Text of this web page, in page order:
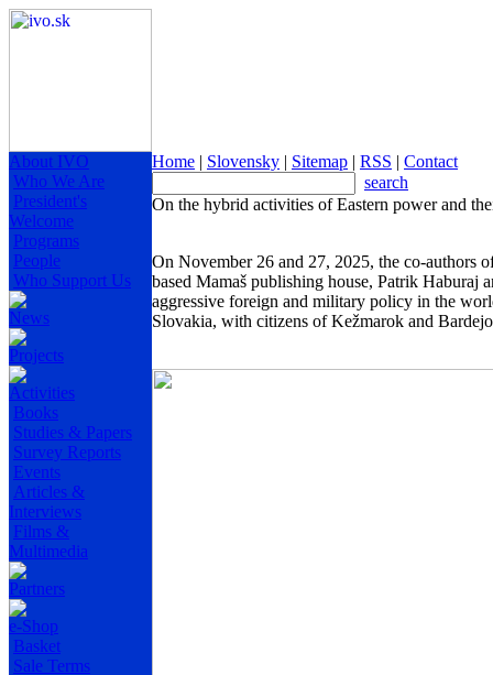
About IVO
Who We Are
President's
Welcome
Programs
People
Who Support Us
News
Projects
Activities
Books
Studies & Papers
Survey Reports
Events
Articles &
Interviews
Films &
Multimedia
Partners
e-Shop
Basket
Sale Terms
Home | Slovensky | Sitemap | RSS | Contact
search
On the hybrid activities of Eastern power and
On November 26 and 27, 2025, the co-authors
based Mamaš publishing house, Patrik
aggressive foreign and military policy in the
Slovakia, with citizens of Kežmarok and